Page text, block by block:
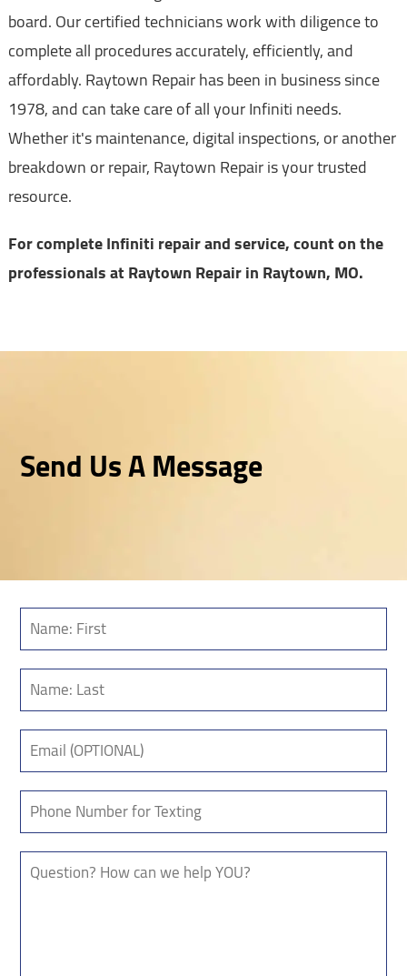
board. Our certified technicians work with diligence to
complete all procedures accurately, efficiently, and
affordably. Raytown Repair has been in business since
1978, and can take care of all your Infiniti needs.
Whether it's maintenance, digital inspections, or another
breakdown or repair, Raytown Repair is your trusted
resource.
For complete Infiniti repair and service, count on the
professionals at Raytown Repair in Raytown, MO.
Send Us A Message